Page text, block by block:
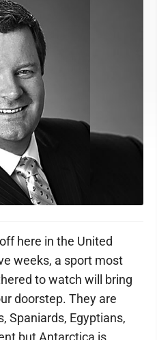
here in the United
weeks, a sport most
to watch will bring
doorstep. They are
Spaniards, Egyptians,
but Antarctica is